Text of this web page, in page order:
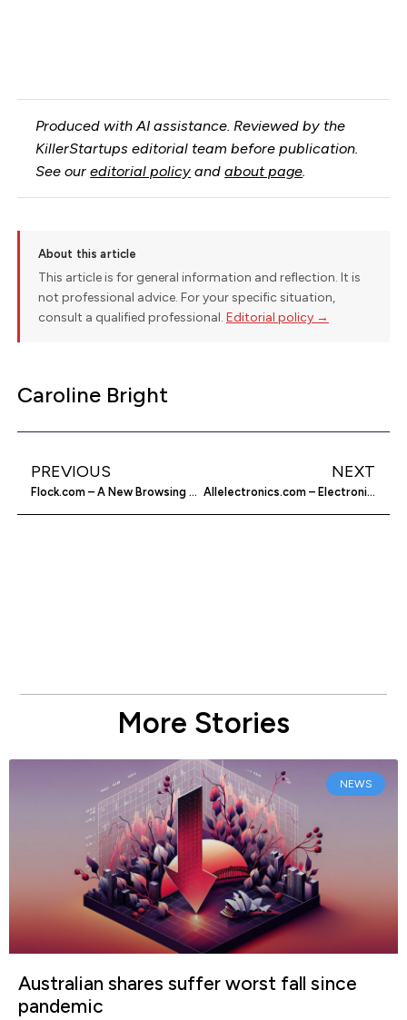
Produced with AI assistance. Reviewed by the
KillerStartups editorial team before publication.
See oureditorial policy andabout page.
About this article
This article is for general information and reflection. It is
not professional advice. For your specific situation,
consult a qualified professional. Editorial policy →
Caroline Bright
PREVIOUS
Flock.com – A New Browsing Experience
NEXT
Allelectronics.com – Electronic Supplies Online Store
More Stories
NEWS
Australian shares suffer worst fall since
pandemic